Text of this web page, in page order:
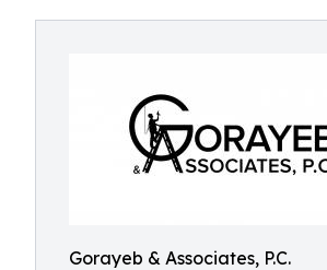
Gorayeb & Associates, P.C.